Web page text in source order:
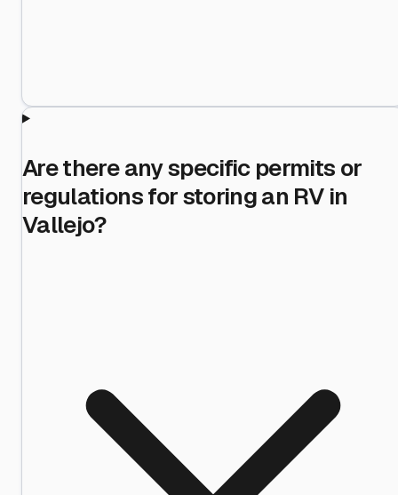
Are there any specific permits or
regulations for storing an RV in
Vallejo?